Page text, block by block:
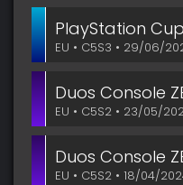
PlayStation
EU • C5S3 • 29/06/
Duos Console
EU • C5S2 • 23/05/
Duos Console
EU • C5S2 • 18/04/